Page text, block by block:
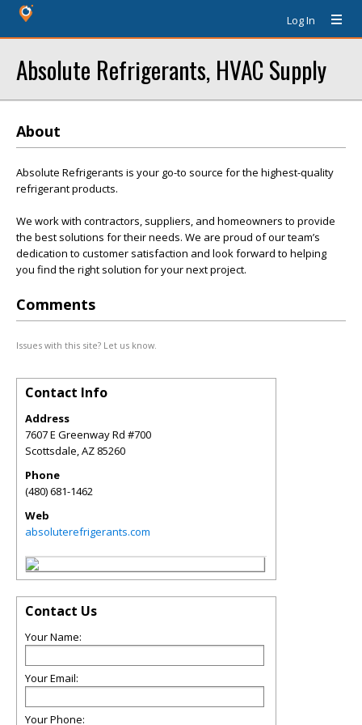
Log In
Absolute Refrigerants, HVAC Supply
About
Absolute Refrigerants is your go-to source for the highest-quality
refrigerant products.
We work with contractors, suppliers, and homeowners to provide
the best solutions for their needs. We are proud of our team’s
dedication to customer satisfaction and look forward to helping
you find the right solution for your next project.
Comments
Issues with this site? Let us know.
Contact Info
Address
7607 E Greenway Rd #700
Scottsdale,AZ 85260
Phone
(480) 681-1462
Web
absoluterefrigerants.com
Contact Us
Your Name:
Your Email:
Your Phone: